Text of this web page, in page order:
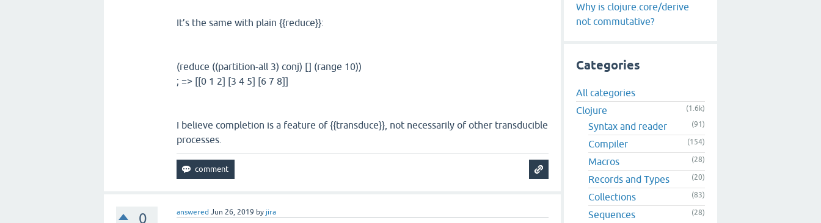
It’s the same with plain {{reduce}}:
(reduce ((partition-all 3) conj) [] (range 10))
; => [[0 1 2] [3 4 5] [6 7 8]]
I believe completion is a feature of {{transduce}}, not necessarily of other transducible
processes.
0 answered Jun 26, 2019 by jira
Why is clojure.core/derive
not commutative?
Categories
All categories
Clojure
(1.6k)
Syntax and reader (91)
Compiler (154)
Macros (28)
Records and Types (20)
Collections (83)
Sequences (28)